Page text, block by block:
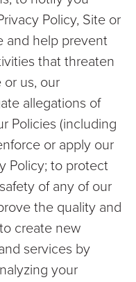
Policy, Site or
and help prevent
that threaten
us, our
allegations of
Policies (including
or apply our
Policy; to protect
of any of our
the quality and
create new
services by
your